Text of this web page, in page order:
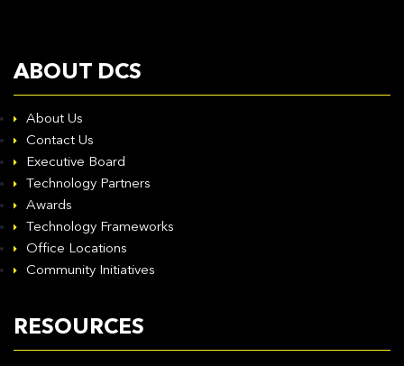
ABOUT DCS
About Us
Contact Us
Executive Board
Technology Partners
Awards
Technology Frameworks
Office Locations
Community Initiatives
RESOURCES